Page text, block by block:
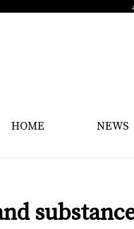
HOME NEWS